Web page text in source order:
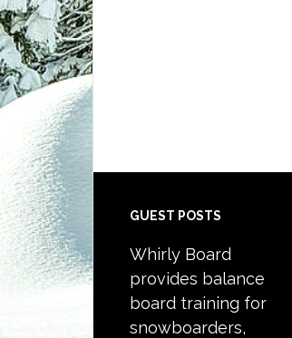
Footer
GUEST POSTS
Whirly Board
provides balance
board training for
snowboarders,